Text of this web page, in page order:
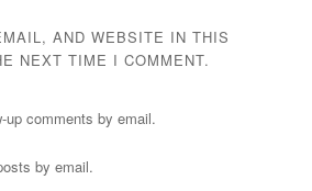
AND WEBSITE IN THIS
NEXT TIME I COMMENT.
up comments by email.
by email.